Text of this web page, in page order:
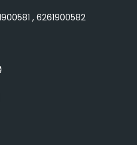
, 6261900582